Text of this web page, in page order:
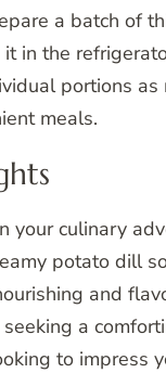
a batch of
in the
portions
meals.
your culinary
potato dill
and
a
to impress